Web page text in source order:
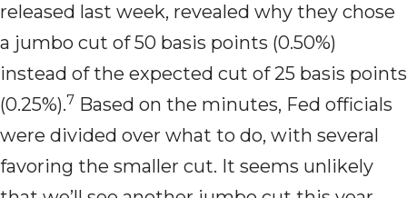
released last week, revealed why they chose
a jumbo cut of 50 basis points (0.50%)
instead of the expected cut of 25 basis points
(0.25%).7 Based on the minutes, Fed officials
were divided over what to do, with several
favoring the smaller cut. It seems unlikely